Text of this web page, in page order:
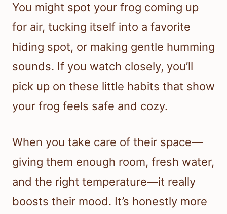
You might spot your frog coming up
for air, tucking itself into a favorite
hiding spot, or making gentle humming
sounds. If you watch closely, you’ll
pick up on these little habits that show
your frog feels safe and cozy.
When you take care of their space—
giving them enough room, fresh water,
and the right temperature—it really
boosts their mood. It’s honestly more